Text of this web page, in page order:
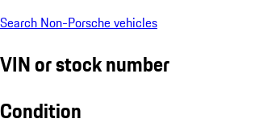
Search Non-Porsche vehicles
VIN or stock number
Condition